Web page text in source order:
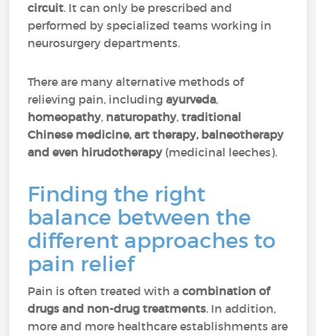
circuit. It can only be prescribed and
performed by specialized teams working in
neurosurgery departments.
There are many alternative methods of
relieving pain, includingayurveda,
homeopathy, naturopathy,traditional
Chinese medicine, art therapy, balneotherapy
and even hirudotherapy (medicinal leeches).
Finding the right
balance between the
different approaches to
pain relief
Pain is often treated with acombination of
drugs and non-drug treatments. In addition,
more and more healthcare establishments are